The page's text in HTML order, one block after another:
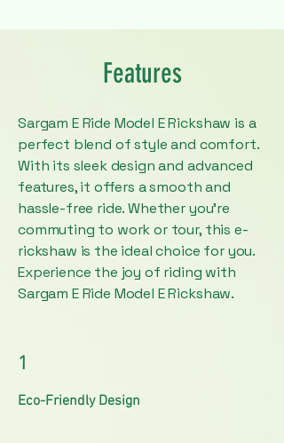
Features
Sargam E Ride Model E Rickshaw is a
perfect blend of style and comfort.
With its sleek design and advanced
features, it offers a smooth and
hassle-free ride. Whether you're
commuting to work or tour, this e-
rickshaw is the ideal choice for you.
Experience the joy of riding with
Sargam E Ride Model E Rickshaw.
1
Eco-Friendly Design